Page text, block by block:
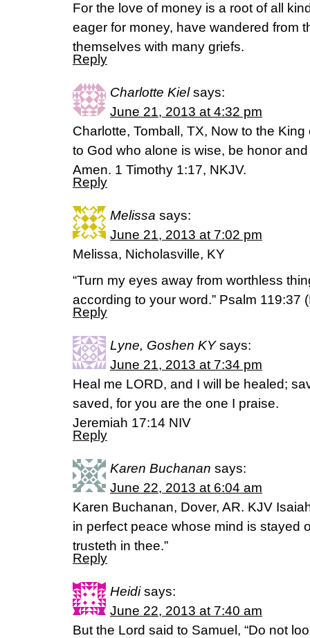
For the love of money is a root of all
eager for money, have wandered from
themselves with many griefs.
Reply
Charlotte Kiel says:
June 21, 2013 at 4:32 pm
Charlotte, Tomball, TX, Now to the
to God who alone is wise, be honor
Amen. 1 Timothy 1:17, NKJV.
Reply
Melissa says:
June 21, 2013 at 7:02 pm
Melissa, Nicholasville, KY
“Turn my eyes away from worthless
according to your word.” Psalm 119:37
Reply
Lyne, Goshen KY says:
June 21, 2013 at 7:34 pm
Heal me LORD, and I will be healed;
saved, for you are the one I praise.
Jeremiah 17:14 NIV
Reply
Karen Buchanan says:
June 22, 2013 at 6:04 am
Karen Buchanan, Dover, AR. KJV
in perfect peace whose mind is stayed
trusteth in thee.”
Reply
Heidi says:
June 22, 2013 at 7:40 am
But the Lord said to Samuel, “Do not